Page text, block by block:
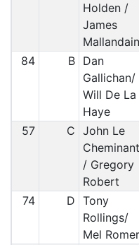
Holden /
James
84 B Dan
Gallichan/
Will De La
Haye
57 C John Le
Cheminant
/ Gregory
Robert
74 D Tony
Rollings/
Mel